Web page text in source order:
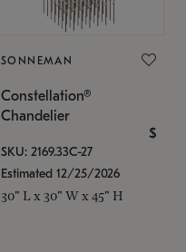
SONNEMAN
Constellation®
Chandelier
$
SKU: 2169.33C-27
Estimated 12/25/2026
30" L x 30" W x 45" H